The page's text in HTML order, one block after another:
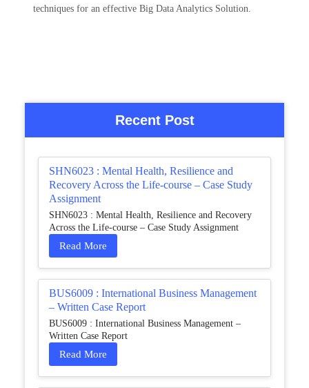
techniques for an effective Big Data Analytics Solution.
Recent Post
SHN6023 : Mental Health, Resilience and
Recovery Across the Life-course – Case Study
Assignment
SHN6023 : Mental Health, Resilience and Recovery
Across the Life-course – Case Study Assignment
Read More
BUS6009 : International Business Management
– Written Case Report
BUS6009 : International Business Management –
Written Case Report
Read More